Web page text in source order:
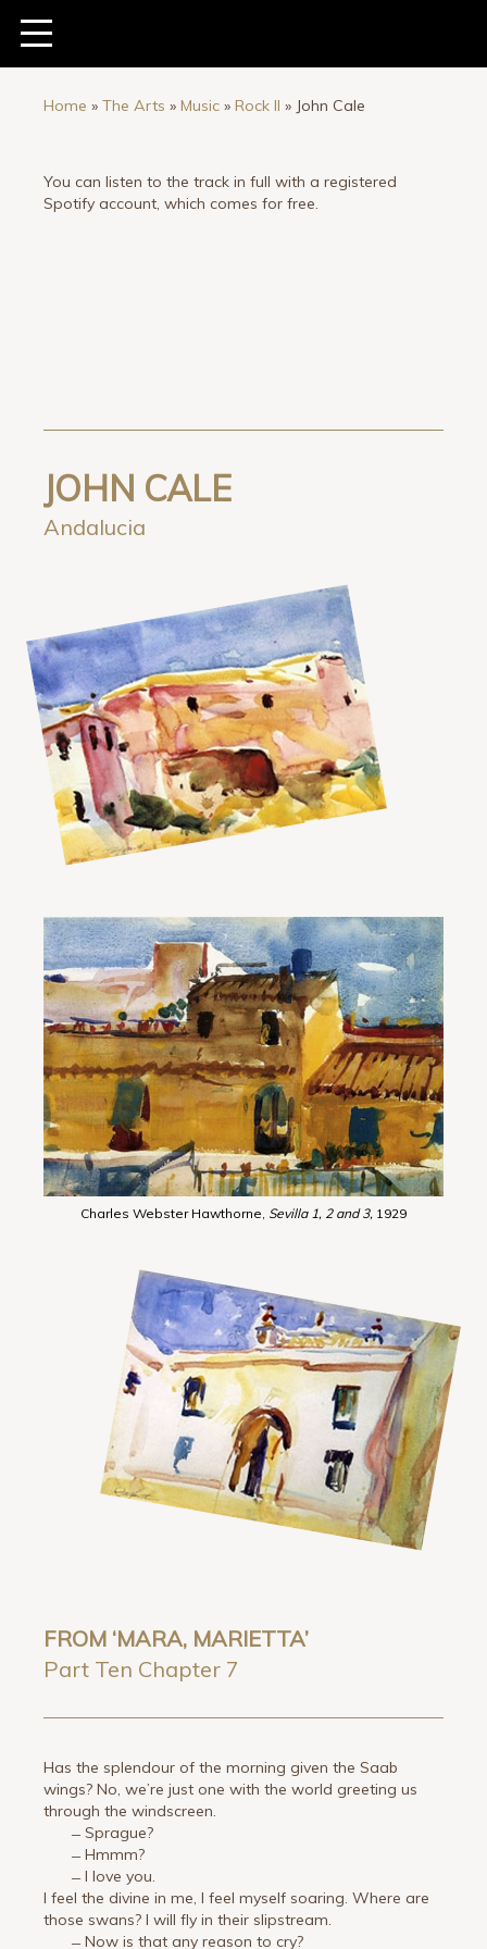
Home » The Arts » Music» Rock II » John Cale
You can listen to the track in full with a registered
Spotify account, which comes for free.
JOHN CALE
Andalucia
Charles Webster Hawthorne, Sevilla 1, 2 and 3,1929
FROM ‘MARA, MARIETTA’
Part Ten Chapter 7
Has the splendour of the morning given the Saab
wings? No, we’re just one with the world greeting us
through the windscreen.
̶ Sprague?
̶ Hmmm?
̶ I love you.
I feel the divine in me, I feel myself soaring. Where are
those swans? I will fly in their slipstream.
̶ Now is that any reason to cry?